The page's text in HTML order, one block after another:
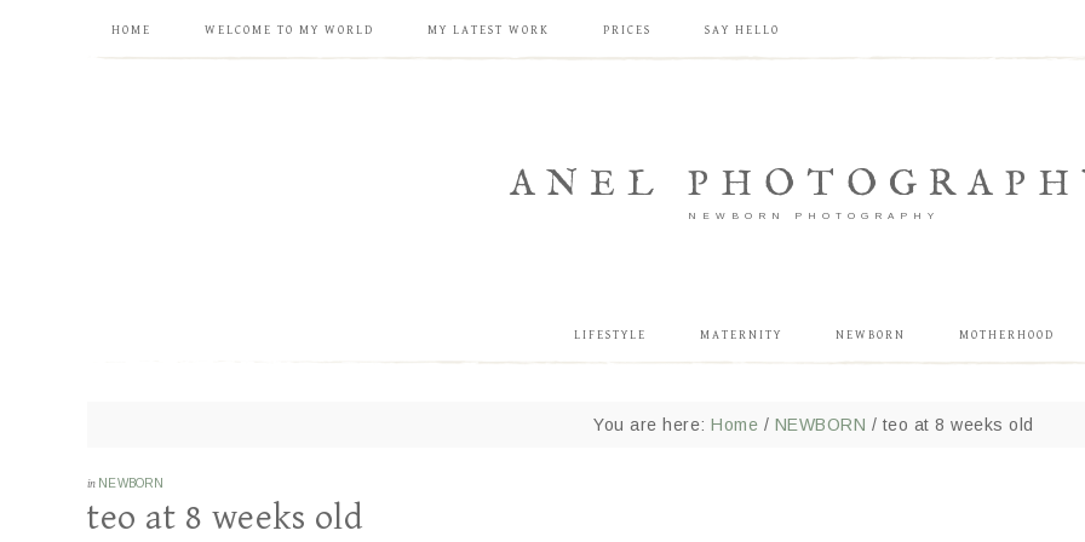
HOME WELCOME TO MY WORLD MY LATEST WORK PRICES SAY HELLO
ANEL
NEWBORN PHOTOGRAPHY
LIFESTYLE MATERNITY NEWBORN MOTHERHOOD
You are here:Home / NEWBORN / teo at 8 weeks old
in NEWBORN
teo at 8 weeks old